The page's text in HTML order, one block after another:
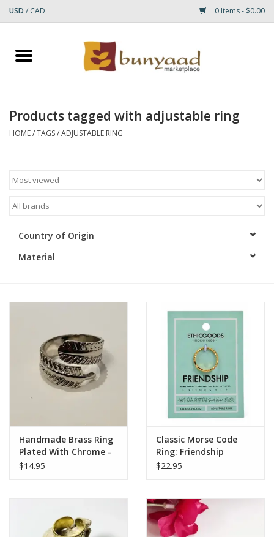
USD / CAD 0 Items - $0.00
Home
Small Rugs
Products tagged with adjustable ring
HOME/TAGS/ADJUSTABLE RING
Country of Origin
Material
Handmade Brass Ring
Plated With Chrome -
Leaf
$14.95
Classic Morse Code
Ring: Friendship
$22.95